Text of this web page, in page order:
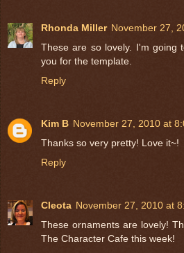
Rhonda Miller November 27,
These are so lovely. I'm going
you for the template.
Reply
Kim B November 27, 2010 at
Thanks so very pretty! Love it~!
Reply
Cleota November 27, 2010 at
These ornaments are lovely!
The Character Cafe this week!